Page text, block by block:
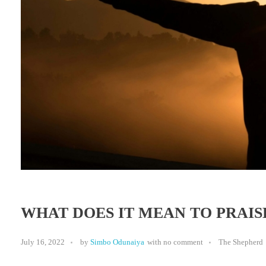
WHAT DOES IT MEAN TO
July 16, 2022 by Simbo Odunaiya with no comment The Shepherd